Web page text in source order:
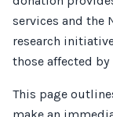
services and the
research
those affected
This page